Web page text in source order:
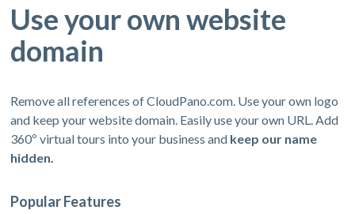
Use your own website
domain
Remove all references of CloudPano.com. Use your own logo
and keep your website domain. Easily use your own URL. Add
360º virtual tours into your business and keep our name
hidden.
Popular Features